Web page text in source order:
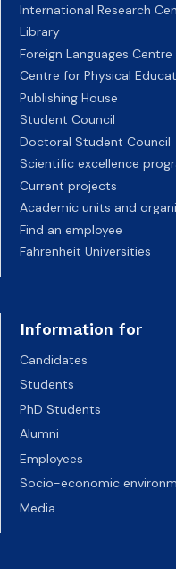
International Research
Library
Foreign Languages Centre
Centre for Physical
Publishing House
Student Council
Doctoral Student Council
Scientific excellence
Current projects
Academic units and
Find an employee
Fahrenheit Universities
Information for
Candidates
Students
PhD Students
Alumni
Employees
Socio-economic
Media